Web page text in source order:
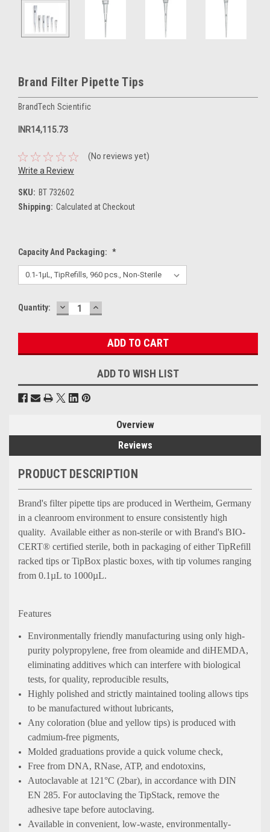
Brand Filter Pipette Tips
BrandTech Scientific
INR14,115.73
(No reviews yet)
Write a Review
SKU: BT 732602
Shipping: Calculated at Checkout
Capacity And Packaging: *
Current
Quantity: DECREASE
QUANTITY:
INCREASE
QUANTITY:
ADD TO WISH LIST
Overview
Reviews
PRODUCT DESCRIPTION
Brand's filter pipette tips are produced in Wertheim, Germany
in a cleanroom environment to ensure consistently high
quality. Available either as non-sterile or with Brand's BIO-
CERT® certified sterile, both in packaging of either TipRefill
racked tips or TipBox plastic boxes, with tip volumes ranging
from 0.1µL to 1000µL.
Features
Environmentally friendly manufacturing using only high-
purity polypropylene, free from oleamide and diHEMDA,
eliminating additives which can interfere with biological
tests, for quality, reproducible results,
Highly polished and strictly maintained tooling allows tips
to be manufactured without lubricants,
Any coloration (blue and yellow tips) is produced with
cadmium-free pigments,
Molded graduations provide a quick volume check,
Free from DNA, RNase, ATP, and endotoxins,
Autoclavable at 121°C (2bar), in accordance with DIN
EN 285. For autoclaving the TipStack, remove the
adhesive tape before autoclaving.
Available in convenient, low-waste, environmentally-